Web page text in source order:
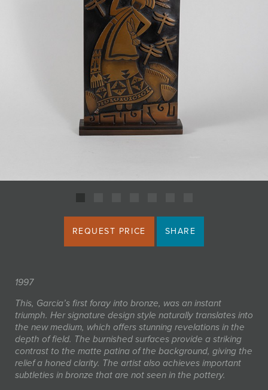
REQUEST PRICE SHARE
1997
This, Garcia’s first foray into bronze, was an instant
triumph. Her signature design style naturally translates into
the new medium, which offers stunning revelations in the
depth of field. The burnished surfaces provide a striking
contrast to the matte patina of the background, giving the
relief a honed clarity. The artist also achieves important
subtleties in bronze that are not seen in the pottery.
JOIN MAILING LIST